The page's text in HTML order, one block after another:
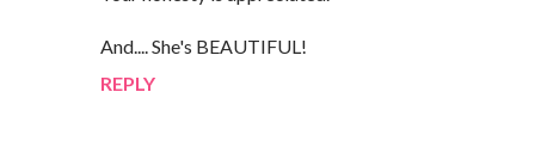
And.... She's BEAUTIFUL!
REPLY